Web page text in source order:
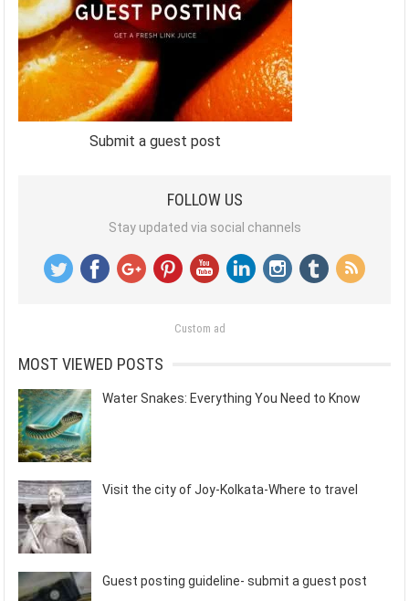
Submit a guest post
FOLLOW US
Stay updated via social channels
Custom ad
MOST VIEWED POSTS
Water Snakes: Everything You Need to Know
Visit the city of Joy-Kolkata-Where to travel
Guest posting guideline- submit a guest post